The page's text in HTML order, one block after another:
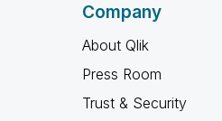
Company
About Qlik
Press Room
Trust & Security